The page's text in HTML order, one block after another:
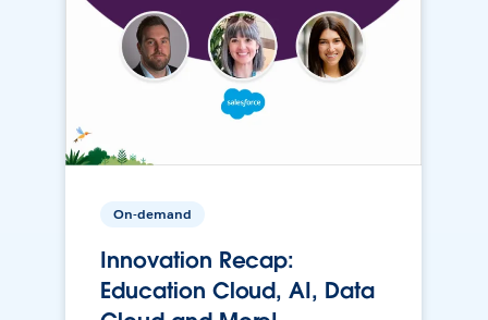
On-demand
Innovation Recap:
Education Cloud, AI, Data